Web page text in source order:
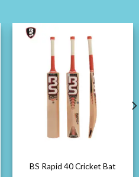
BS Rapid 40 Cricket Bat